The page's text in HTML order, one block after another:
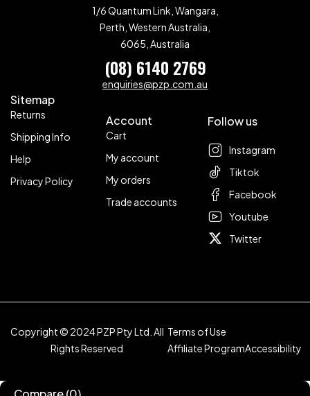
1/6 Quantum Link, Wangara,
Perth, Western Australia,
6065, Australia
(08) 6140 2769
enquiries@pzp.com.au
Sitemap
Returns
Shipping Info
Help
Privacy Policy
Account
Cart
My account
My orders
Trade accounts
Follow us
Instagram
Tiktok
Facebook
Youtube
Twitter
Copyright © 2024 PZP Pty Ltd. All
Rights Reserved
Terms of Use
Affiliate ProgramAccessibility